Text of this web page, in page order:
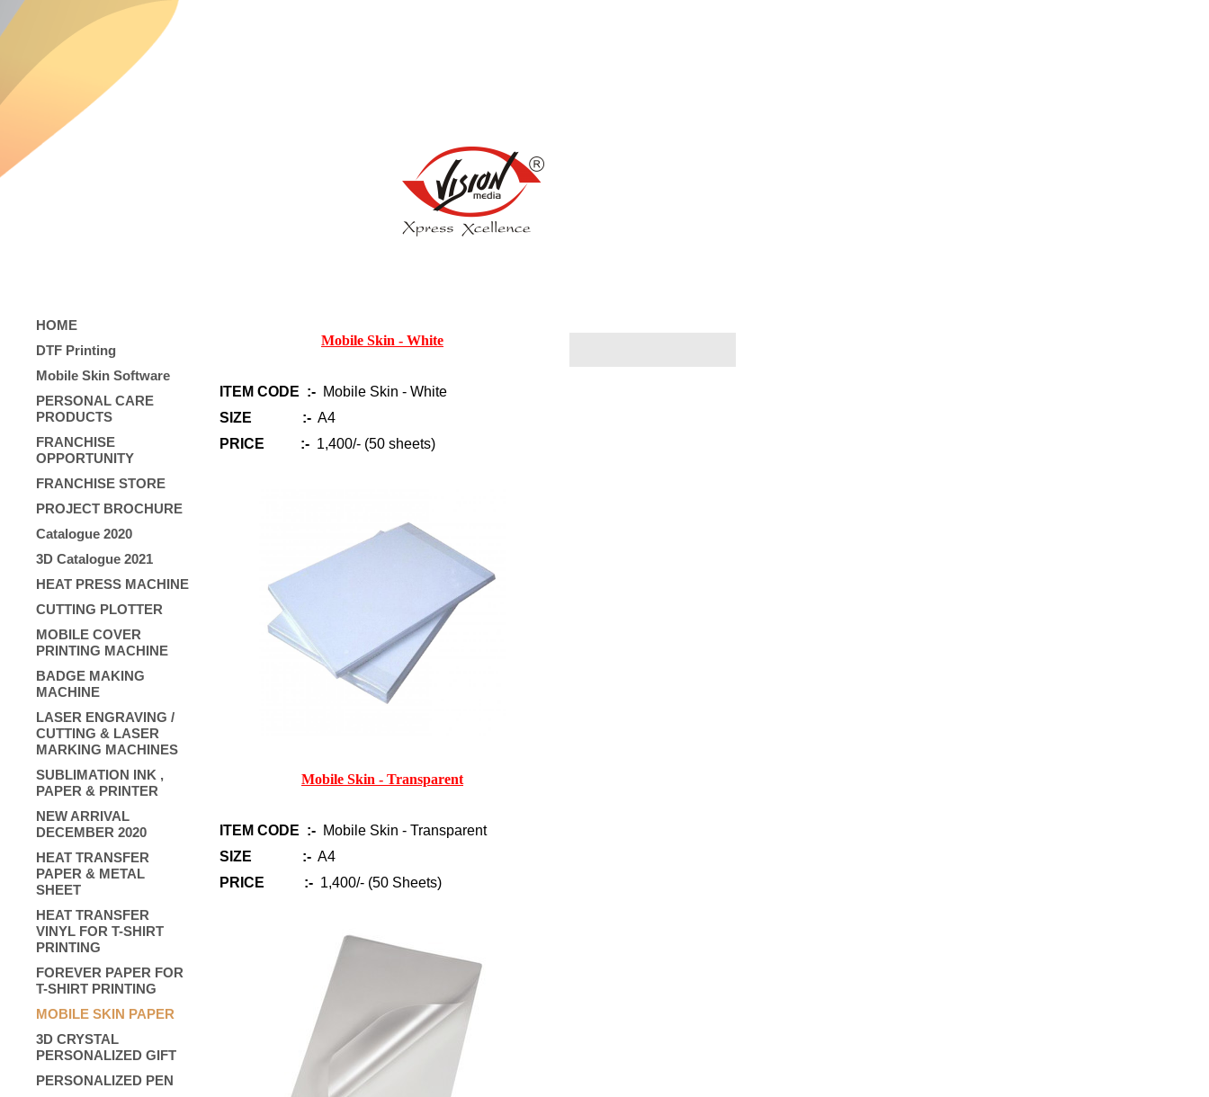
HOME
DTF Printing
Mobile Skin Software
PERSONAL CARE
PRODUCTS
FRANCHISE
OPPORTUNITY
FRANCHISE STORE
PROJECT BROCHURE
Catalogue 2020
3D Catalogue 2021
HEAT PRESS MACHINE
CUTTING PLOTTER
MOBILE COVER
PRINTING MACHINE
BADGE MAKING
MACHINE
LASER ENGRAVING /
CUTTING & LASER
MARKING MACHINES
SUBLIMATION INK ,
PAPER & PRINTER
NEW ARRIVAL
DECEMBER 2020
HEAT TRANSFER
PAPER & METAL
SHEET
HEAT TRANSFER
VINYL FOR T-SHIRT
PRINTING
FOREVER PAPER FOR
T-SHIRT PRINTING
MOBILE SKIN PAPER
3D CRYSTAL
PERSONALIZED GIFT
PERSONALIZED PEN
Mobile Skin - White
ITEM CODE :- Mobile Skin - White
SIZE :- A4
PRICE :- 1,400/- (50 sheets)
Mobile Skin - Transparent
ITEM CODE :- Mobile Skin - Transparent
SIZE :- A4
PRICE :- 1,400/- (50 Sheets)